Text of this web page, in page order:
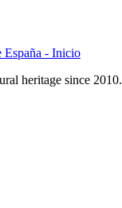
España - Inicio
heritage since 2010.